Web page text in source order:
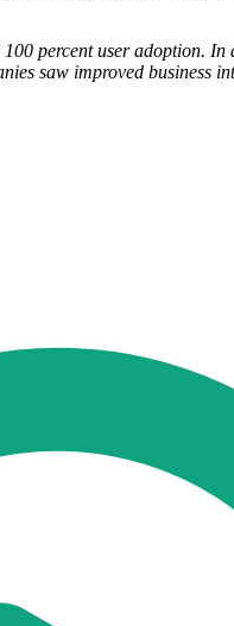
percent user adoption.
saw improved business